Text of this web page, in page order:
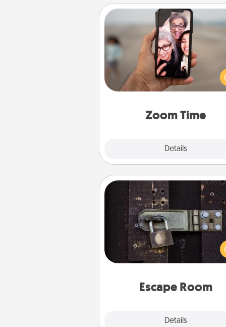
Zoom Time
Details
Zoom Time
No matter how busy you both
set random weekly
appointments to drop
and spend 10 minutes
Escape Room
Details
Escape Room
Spend an hour or more
together cleverly finding
solve a mystery and escape a
Challenge your brains and
Quality